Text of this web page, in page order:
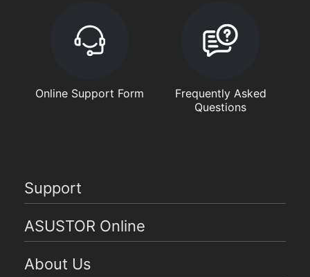
Online Support Form
Frequently Asked
Questions
Support
ASUSTOR Online
About Us